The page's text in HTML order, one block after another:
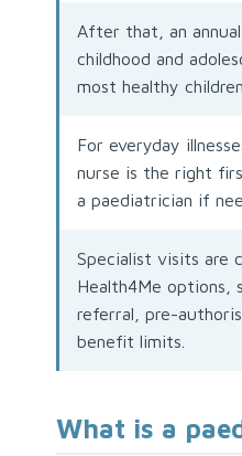
After that, an
childhood and
most healthy children.
For everyday
nurse is the right
a paediatrician if
Specialist visits are
Health4Me options,
referral, pre-
benefit limits.
What is a